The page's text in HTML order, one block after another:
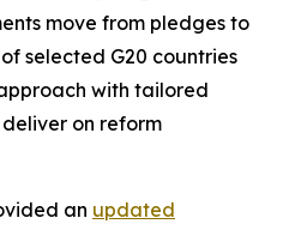
move from pledges to
selected G20 countries
with tailored
on reform
an updated